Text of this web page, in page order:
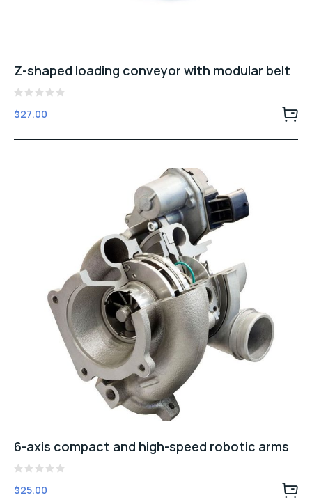
Z-shaped loading conveyor with modular belt
Rated
0
of
$27.00
6-axis compact and high-speed robotic arms
Rated
0
$25.00